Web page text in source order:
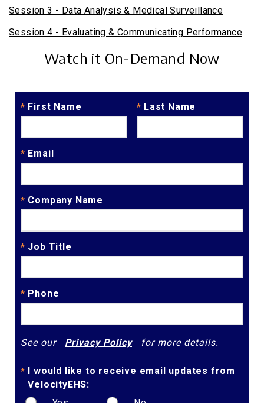
Session 3 - Data Analysis & Medical Surveillance
Session 4 - Evaluating & Communicating Performance
Watch it On-Demand Now
* First Name * Last Name
* Email
* Company Name
* Job Title
* Phone
See our Privacy Policy for more details.
* I would like to receive email updates from
VelocityEHS: